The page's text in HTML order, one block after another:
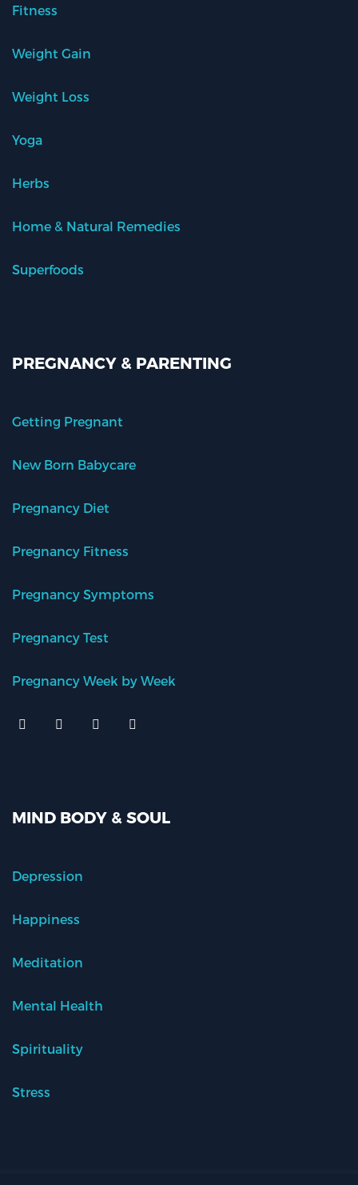
Fitness
Weight Gain
Weight Loss
Yoga
Herbs
Home & Natural Remedies
Superfoods
PREGNANCY & PARENTING
Getting Pregnant
New Born Babycare
Pregnancy Diet
Pregnancy Fitness
Pregnancy Symptoms
Pregnancy Test
Pregnancy Week by Week
MIND BODY & SOUL
Depression
Happiness
Meditation
Mental Health
Spirituality
Stress